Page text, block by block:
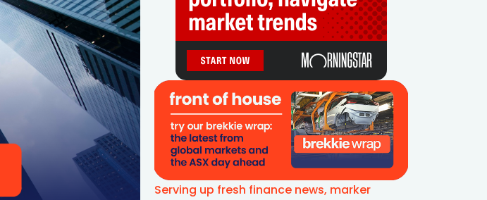
Serving up fresh finance news, marker